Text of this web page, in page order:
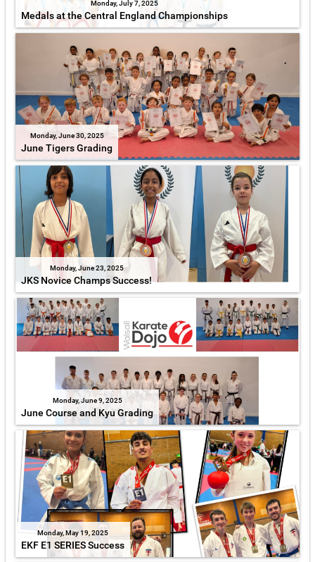
Monday, July 7, 2025
Medals at the Central England Championships
Monday, June 30, 2025
June Tigers Grading
Monday, June 23, 2025
JKS Novice Champs Success!
Monday, June 9, 2025
June Course and Kyu Grading
Monday, May 19, 2025
EKF E1 SERIES Success